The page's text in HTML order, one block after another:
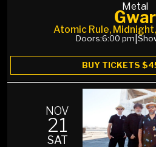
Metal
Gwar
Atomic Rule,
Doors:6:00 pm
BUY TICKETS
NOV
21
SAT